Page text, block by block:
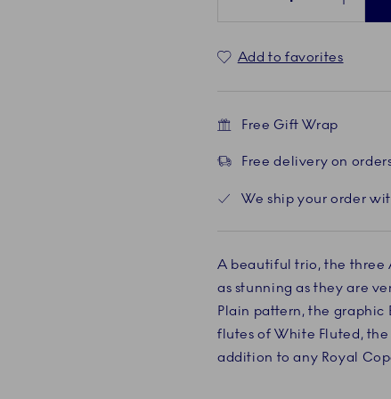
Add to favorites
Free Gift Wrap
Free delivery on
We ship your order
A beautiful trio, the three
as stunning as they are
Plain pattern, the graphic
flutes of White Fluted,
addition to any Royal